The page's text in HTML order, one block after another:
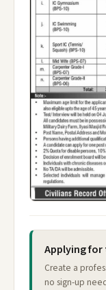
Applying
Create a
no sign-up